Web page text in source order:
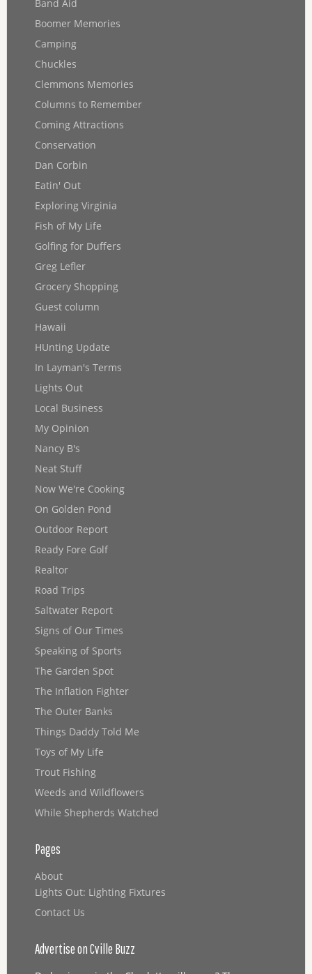
Band Aid
Boomer Memories
Camping
Chuckles
Clemmons Memories
Columns to Remember
Coming Attractions
Conservation
Dan Corbin
Eatin' Out
Exploring Virginia
Fish of My Life
Golfing for Duffers
Greg Lefler
Grocery Shopping
Guest column
Hawaii
HUnting Update
In Layman's Terms
Lights Out
Local Business
My Opinion
Nancy B's
Neat Stuff
Now We're Cooking
On Golden Pond
Outdoor Report
Ready Fore Golf
Realtor
Road Trips
Saltwater Report
Signs of Our Times
Speaking of Sports
The Garden Spot
The Inflation Fighter
The Outer Banks
Things Daddy Told Me
Toys of My Life
Trout Fishing
Weeds and Wildflowers
While Shepherds Watched
Pages
About
Lights Out: Lighting Fixtures
Contact Us
Advertise on Cville Buzz